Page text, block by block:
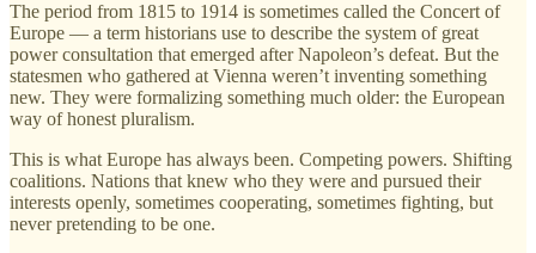
The period from 1815 to 1914 is sometimes called the Concert of
Europe — a term historians use to describe the system of great
power consultation that emerged after Napoleon’s defeat. But the
statesmen who gathered at Vienna weren’t inventing something
new. They were formalizing something much older: the European
way of honest pluralism.
This is what Europe has always been. Competing powers. Shifting
coalitions. Nations that knew who they were and pursued their
interests openly, sometimes cooperating, sometimes fighting, but
never pretending to be one.